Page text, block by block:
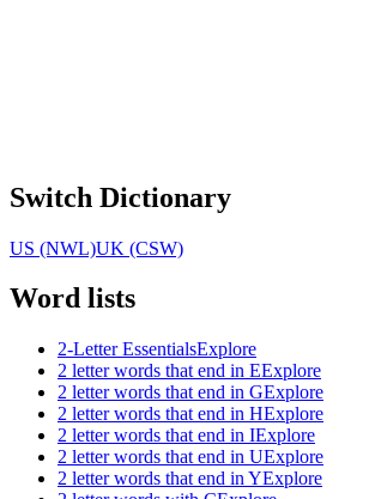
Switch Dictionary
US (NWL)UK (CSW)
Word lists
2-Letter EssentialsExplore
2 letter words that end in EExplore
2 letter words that end in GExplore
2 letter words that end in HExplore
2 letter words that end in IExplore
2 letter words that end in UExplore
2 letter words that end in YExplore